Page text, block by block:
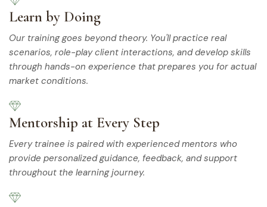
Learn by Doing
Our training goes beyond theory. You'll practice real
scenarios, role-play client interactions, and develop skills
through hands-on experience that prepares you for actual
market conditions.
Mentorship at Every Step
Every trainee is paired with experienced mentors who
provide personalized guidance, feedback, and support
throughout the learning journey.